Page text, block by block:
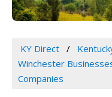
KY Direct
Winchester
Companies